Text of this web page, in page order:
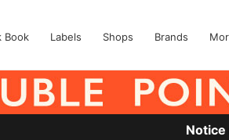
Book Labels Shops Brands